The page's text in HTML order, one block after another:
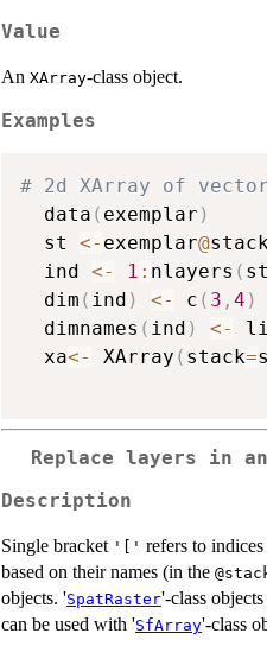
Value
An XArray-class object.
Examples
# 2d XArray of
  data
( exemplar )
  st
<- exemplar@
  ind
<- 1 : nlayers ( st
  dim
( ind ) <- c ( 3 , 4 )
  dimnames
( ind ) <-
  xa
<- XArray ( stack=
Replace layers in
Description
Single bracket '[' refers to
based on their names (in the
objects. 'SpatRaster'-class
can be used with 'SfArray'-class